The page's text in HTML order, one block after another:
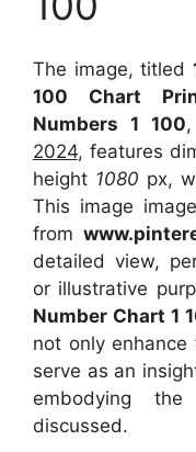
The image, titled
100 Chart
Numbers 1 100
2024, features
height 1080 px,
This image
from
detailed view,
or illustrative
Number Chart 1
not only
serve as an
embodying
discussed.